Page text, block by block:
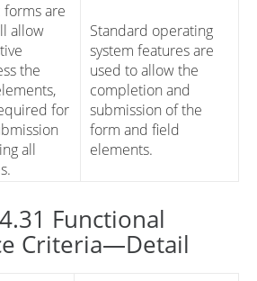
forms are
allow
the
for
all
Standard operating
system features are
used to allow the
completion and
submission of the
form and field
elements.
Functional
Criteria—Detail